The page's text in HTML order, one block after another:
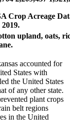
Crop Acreage
upland, oats,
accounted for
States with
the United States
of any other state.
plant crops
belt regions
in the United